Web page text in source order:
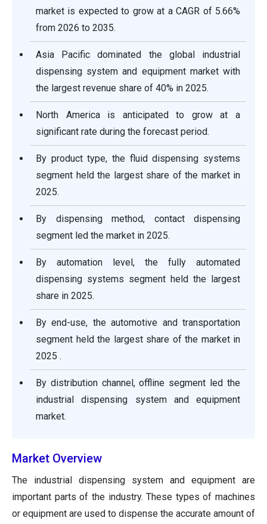
market is expected to grow at a CAGR of 5.66%
from 2026 to 2035.
Asia Pacific dominated the global industrial
dispensing system and equipment market with
the largest revenue share of 40% in 2025.
North America is anticipated to grow at a
significant rate during the forecast period.
By product type, the fluid dispensing systems
segment held the largest share of the market in
2025.
By dispensing method, contact dispensing
segment led the market in 2025.
By automation level, the fully automated
dispensing systems segment held the largest
share in 2025.
By end-use, the automotive and transportation
segment held the largest share of the market in
2025 .
By distribution channel, offline segment led the
industrial dispensing system and equipment
market.
Market Overview
The industrial dispensing system and equipment are
important parts of the industry. These types of machines
or equipment are used to dispense the accurate amount of